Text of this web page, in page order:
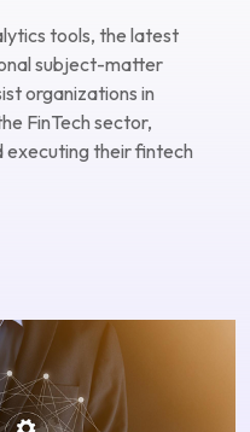
tools, the latest
subject-matter
organizations in
FinTech sector,
executing their fintech